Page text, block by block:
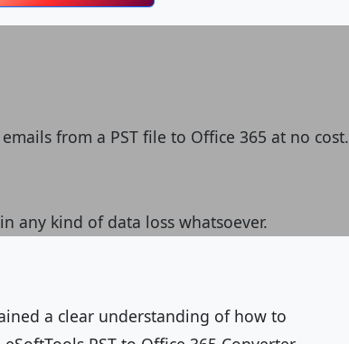
from a PST file to Office 365 at no cost.
any kind of data loss whatsoever.
a clear understanding of how to